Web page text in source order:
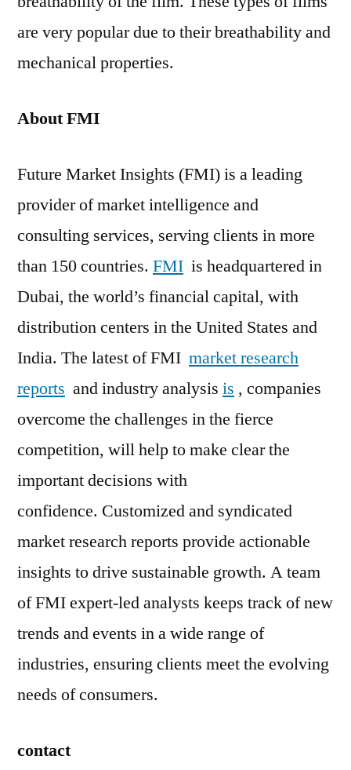
are very popular due to their breathability and
mechanical properties.
About FMI
Future Market Insights (FMI) is a leading
provider of market intelligence and
consulting services, serving clients in more
than 150 countries. FMI is headquartered in
Dubai, the world’s financial capital, with
distribution centers in the United States and
India. The latest of FMI market research
reports and industry analysis is , companies
overcome the challenges in the fierce
competition, will help to make clear the
important decisions with
confidence. Customized and syndicated
market research reports provide actionable
insights to drive sustainable growth. A team
of FMI expert-led analysts keeps track of new
trends and events in a wide range of
industries, ensuring clients meet the evolving
needs of consumers.
contact